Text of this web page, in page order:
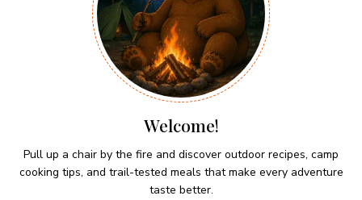
Welcome!
Pull up a chair by the fire and discover outdoor recipes, camp
cooking tips, and trail-tested meals that make every adventure
taste better.